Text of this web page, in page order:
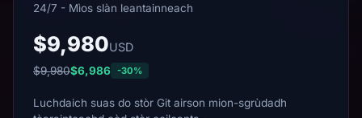
24/7 - Mìos slàn leantainneach
$9,980USD
$9,980$6,986 -30%
Luchdaich suas do stòr Git airson mion-sgrùdadh